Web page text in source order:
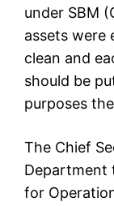
under SBM
assets were
clean and
should be
purposes
The Chief
Department
for